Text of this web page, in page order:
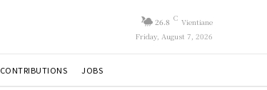
26.8 C Vientiane
Friday, August 7, 2026
CONTRIBUTIONS JOBS